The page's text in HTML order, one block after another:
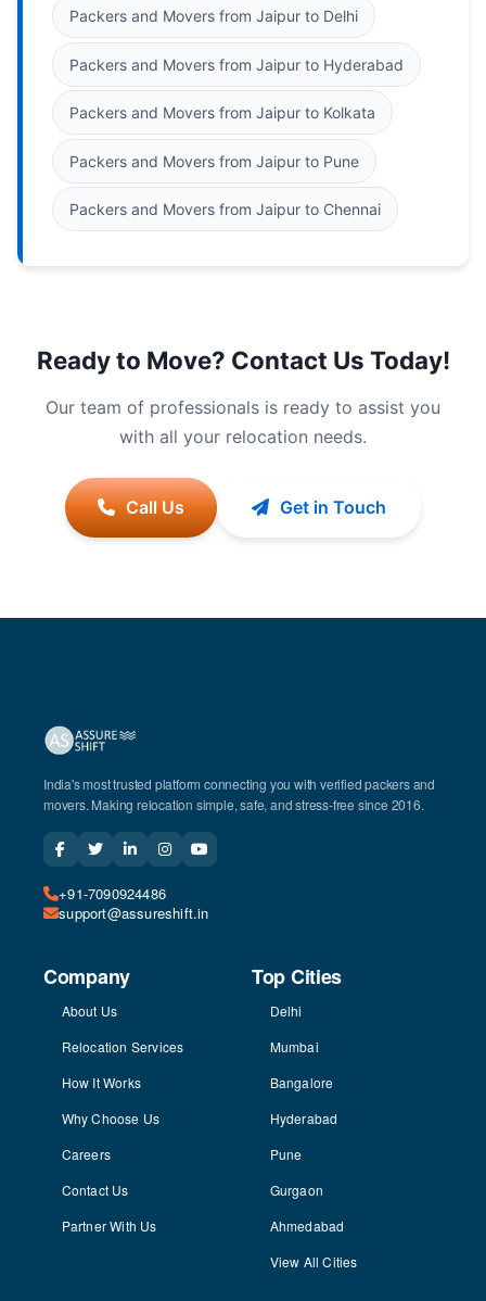
Packers and Movers from Jaipur to Delhi
Packers and Movers from Jaipur to Hyderabad
Packers and Movers from Jaipur to Kolkata
Packers and Movers from Jaipur to Pune
Packers and Movers from Jaipur to Chennai
Ready to Move? Contact Us Today!
Our team of professionals is ready to assist you
with all your relocation needs.
Call Us Get in Touch
India's most trusted platform connecting you with verified packers and
movers. Making relocation simple, safe, and stress-free since 2016.
+91-7090924486
support@assureshift.in
Company
About Us
Relocation Services
How It Works
Why Choose Us
Careers
Contact Us
Partner With Us
Top Cities
Delhi
Mumbai
Bangalore
Hyderabad
Pune
Gurgaon
Ahmedabad
View All Cities